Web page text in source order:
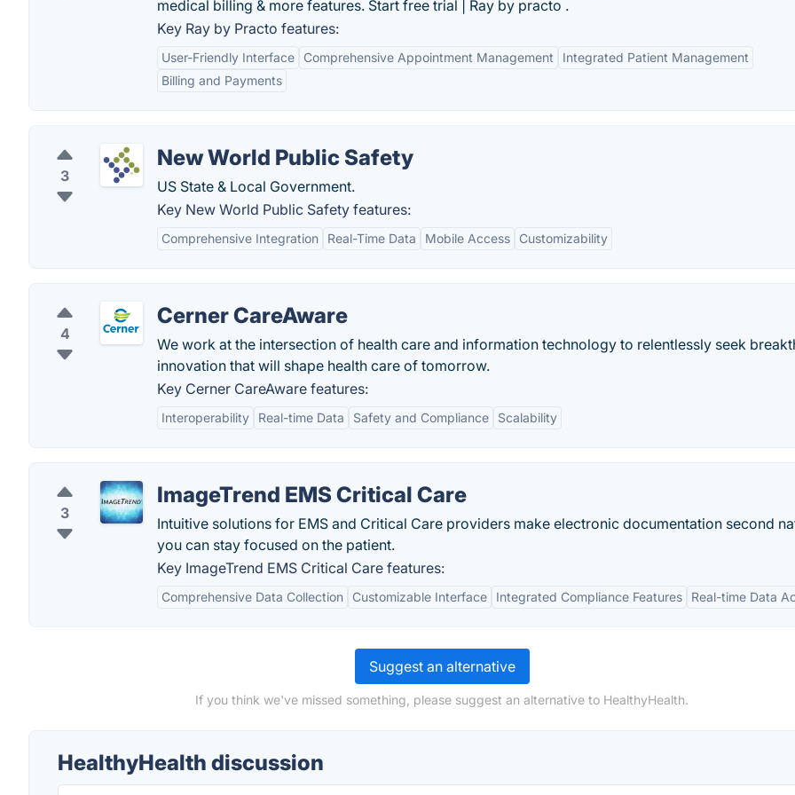
medical billing & more features. Start free trial | Ray by practo .
Key Ray by Practo features:
User-Friendly Interface Comprehensive Appointment Management
Integrated Patient Management
Billing and Payments
3
New World Public Safety
US State & Local Government.
Key New World Public Safety features:
Comprehensive Integration Real-Time Data Mobile Access Customizability
4
Cerner CareAware
We work at the intersection of health care and information technology to relentlessly seek
innovation that will shape health care of tomorrow.
Key Cerner CareAware features:
Interoperability Real-time Data Safety and Compliance Scalability
3
ImageTrend EMS Critical Care
Intuitive solutions for EMS and Critical Care providers make electronic documentation second
you can stay focused on the patient.
Key ImageTrend EMS Critical Care features:
Comprehensive Data Collection Customizable Interface Integrated Compliance Features Real-time Data
Suggest an alternative
If you think we've missed something, please suggest an alternative to HealthyHealth.
HealthyHealth discussion